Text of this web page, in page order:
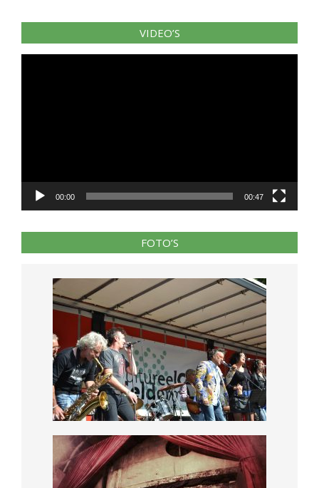
VIDEO’S
00:00 00:47
FOTO’S